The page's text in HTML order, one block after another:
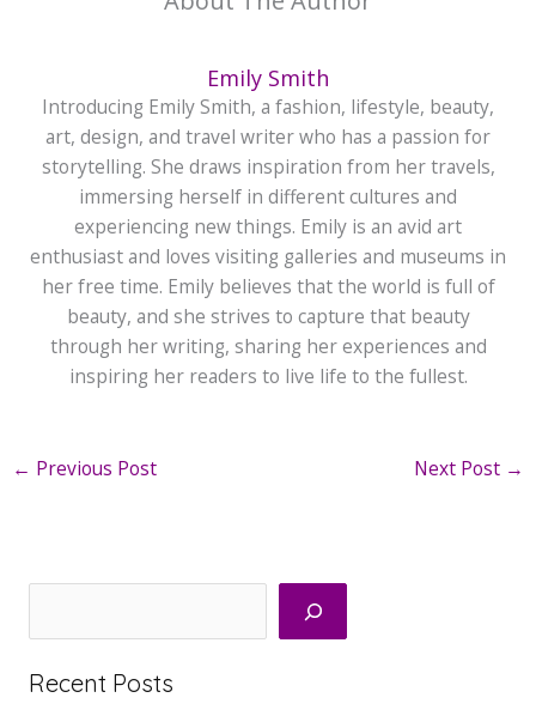
Emily Smith
Introducing Emily Smith, a fashion, lifestyle, beauty,
art, design, and travel writer who has a passion for
storytelling. She draws inspiration from her travels,
immersing herself in different cultures and
experiencing new things. Emily is an avid art
enthusiast and loves visiting galleries and museums in
her free time. Emily believes that the world is full of
beauty, and she strives to capture that beauty
through her writing, sharing her experiences and
inspiring her readers to live life to the fullest.
← Previous Post Next Post →
Recent Posts